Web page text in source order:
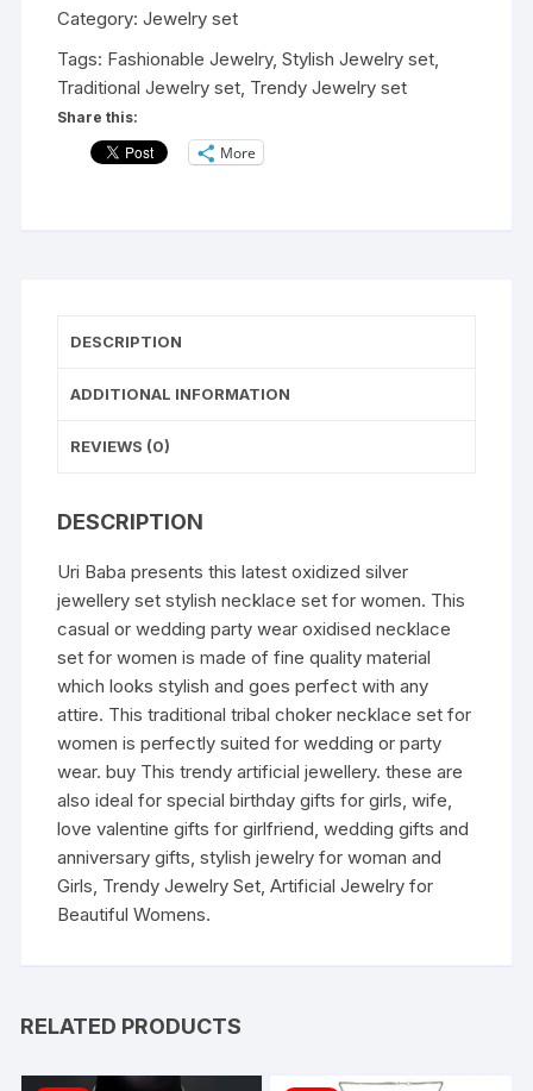
Oxidised
Necklace
Jewellery
Set
Womens
and
quantity
Category:Jewelry set
Tags: Fashionable Jewelry,Stylish Jewelry set,
Traditional Jewelry set, Trendy Jewelry set
Share this:
More
DESCRIPTION
ADDITIONAL INFORMATION
REVIEWS (0)
DESCRIPTION
Uri Baba presents this latest oxidized silver
jewellery set stylish necklace set for women. This
casual or wedding party wear oxidised necklace
set for women is made of fine quality material
which looks stylish and goes perfect with any
attire. This traditional tribal choker necklace set for
women is perfectly suited for wedding or party
wear. buy This trendy artificial jewellery. these are
also ideal for special birthday gifts for girls, wife,
love valentine gifts for girlfriend, wedding gifts and
anniversary gifts, stylish jewelry for woman and
Girls, Trendy Jewelry Set, Artificial Jewelry for
Beautiful Womens.
RELATED PRODUCTS